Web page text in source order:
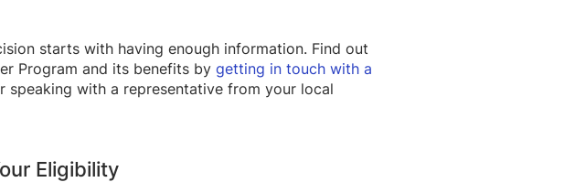
starts with having enough information. Find out
Program and its benefits by getting in touch with a
speaking with a representative from your local
Eligibility